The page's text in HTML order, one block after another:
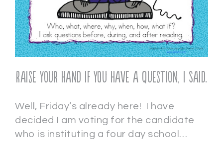
Raise Your Hand if You Have a Question, I Said.
Well, Friday’s already here! I have
decided I am voting for the candidate
who is instituting a four day school…